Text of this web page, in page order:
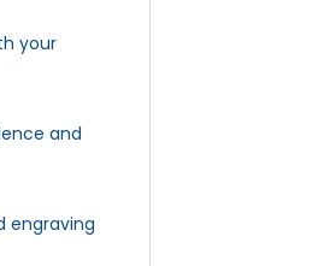
your
and
engraving